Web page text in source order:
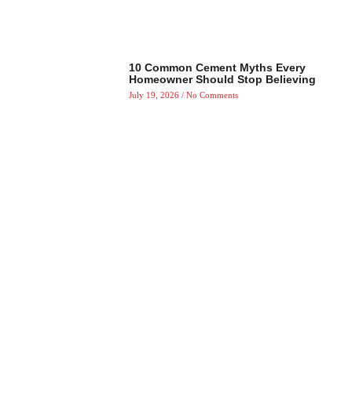
10 Common Cement Myths Every
Homeowner Should Stop Believing
July 19, 2026 No Comments